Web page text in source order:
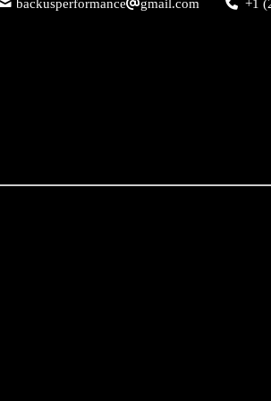
backusperformance gmail.com +1